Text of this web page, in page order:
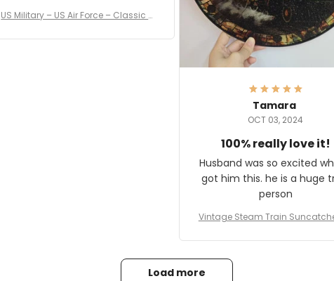
received numerous comments
on it and most wanted to know
US Military – US Air Force – Classic C
Tamara
OCT 03, 2024
100% really love it!
Husband was so excited
got him this. he is a huge
person
Vintage Steam Train
coration
Load more